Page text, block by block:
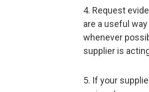
4. Request
are a useful
whenever
supplier is
5. If your